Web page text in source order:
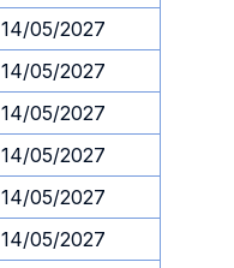
14/05/2027
14/05/2027
14/05/2027
14/05/2027
14/05/2027
14/05/2027